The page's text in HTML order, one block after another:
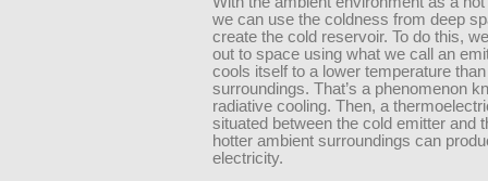
we can use the coldness from deep
create the cold reservoir. To do this,
out to space using what we call an
cools itself to a lower temperature
surroundings. That’s a phenomenon
radiative cooling. Then, a
situated between the cold emitter and
hotter ambient surroundings can
electricity.